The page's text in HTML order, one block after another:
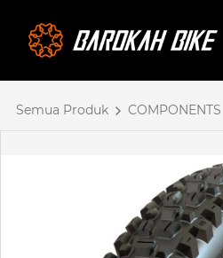
Semua Produk COMPONENTS